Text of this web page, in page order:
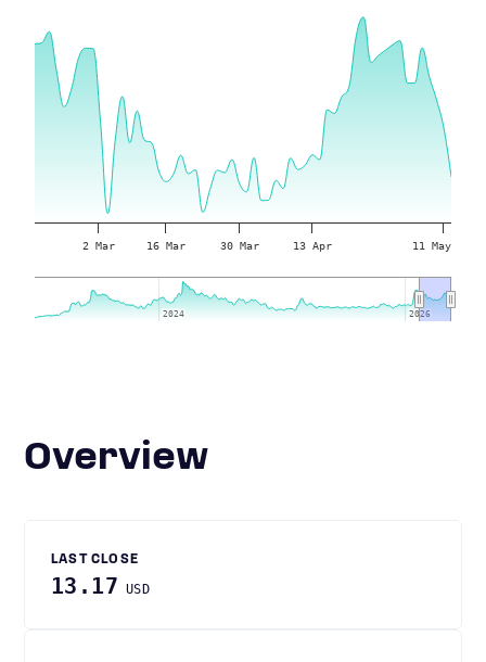
2 Mar 16 Mar 30 Mar 13 Apr 11 May
2024
2024 2026
2026
Overview
LAST CLOSE
13.17 USD